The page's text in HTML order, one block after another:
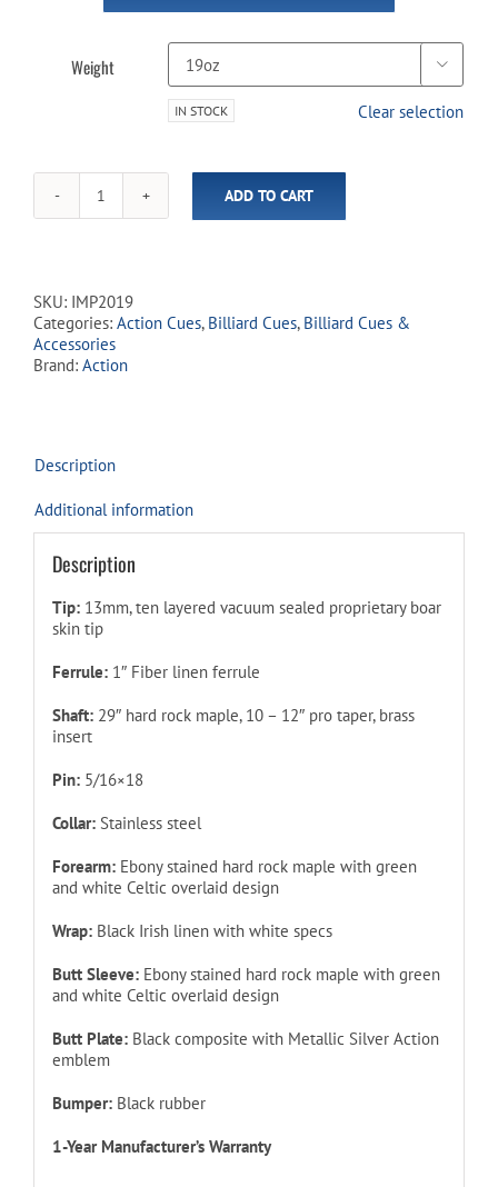
Weight 
IN STOCK Clear selection
Action
-
IMP20
Clover
quantity
ADD TO CART
SKU: IMP2019
Categories: Action Cues, Billiard Cues, Billiard Cues &
Accessories
Brand: Action
Description
Additional information
Description
Tip: 13mm, ten layered vacuum sealed proprietary boar
skin tip
Ferrule: 1″ Fiber linen ferrule
Shaft: 29″ hard rock maple, 10 – 12″ pro taper, brass
insert
Pin: 5/16×18
Collar: Stainless steel
Forearm: Ebony stained hard rock maple with green
and white Celtic overlaid design
Wrap: Black Irish linen with white specs
Butt Sleeve: Ebony stained hard rock maple with green
and white Celtic overlaid design
Butt Plate: Black composite with Metallic Silver Action
emblem
Bumper: Black rubber
1-Year Manufacturer’s Warranty